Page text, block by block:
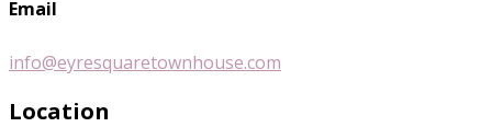
Email
info@eyresquaretownhouse.com
Location